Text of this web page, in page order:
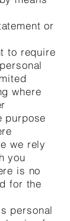
or
to require
where
purpose
we rely
you
is no
for the
personal